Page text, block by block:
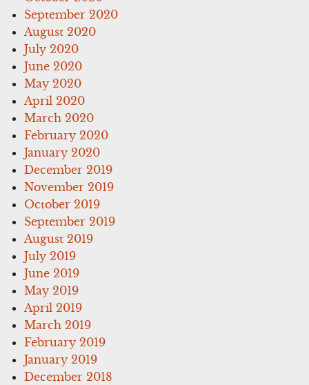
September 2020
August 2020
July 2020
June 2020
May 2020
April 2020
March 2020
February 2020
January 2020
December 2019
November 2019
October 2019
September 2019
August 2019
July 2019
June 2019
May 2019
April 2019
March 2019
February 2019
January 2019
December 2018